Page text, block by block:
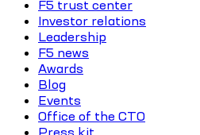
F5 trust center
Investor relations
Leadership
F5 news
Awards
Blog
Events
Office of the CTO
Press kit